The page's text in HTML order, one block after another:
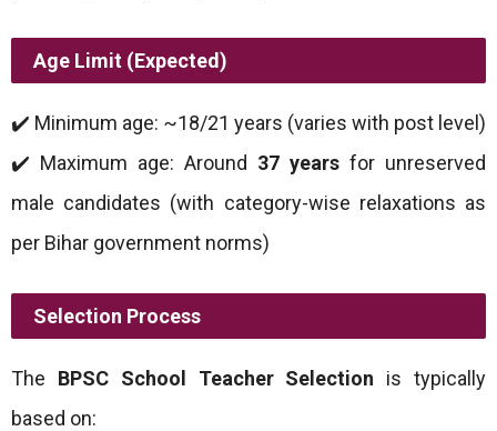
Age Limit (Expected)
✔️ Minimum age: ~18/21 years (varies with post level)
✔️ Maximum age: Around 37 years for unreserved
male candidates (with category-wise relaxations as
per Bihar government norms)
Selection Process
The BPSC School Teacher Selection is typically
based on: